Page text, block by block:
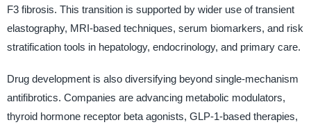
F3 fibrosis. This transition is supported by wider use of transient
elastography, MRI-based techniques, serum biomarkers, and risk
stratification tools in hepatology, endocrinology, and primary care.
Drug development is also diversifying beyond single-mechanism
antifibrotics. Companies are advancing metabolic modulators,
thyroid hormone receptor beta agonists, GLP-1-based therapies,